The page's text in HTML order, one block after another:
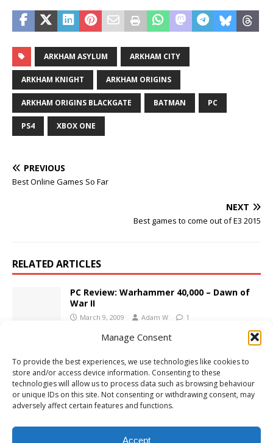
Manage Consent
To provide the best experiences, we use technologies like cookies to
store and/or access device information. Consenting to these
technologies will allow us to process data such as browsing behaviour
or unique IDs on this site. Not consenting or withdrawing consent, may
adversely affect certain features and functions.
Accept
ARKHAM ASYLUM ARKHAM CITY
ARKHAM KNIGHT ARKHAM ORIGINS
ARKHAM ORIGINS BLACKGATE BATMAN PC
PS4 XBOX ONE
PREVIOUS
Best Online Games So Far
NEXT
Best games to come out of E3 2015
RELATED ARTICLES
PC Review: Warhammer 40,000 – Dawn of
War II
March 9, 2009 Adam W 1
Screenshots
June 15, 2015 Adam W Comments Off
December 10, 2020 Adam W Comments Off